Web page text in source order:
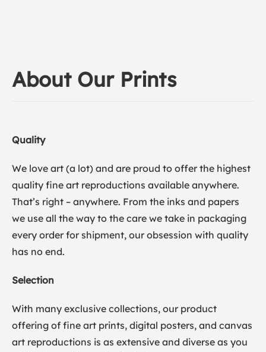
About Our Prints
Quality
We love art (a lot) and are proud to offer the highest
quality fine art reproductions available anywhere.
That’s right – anywhere. From the inks and papers
we use all the way to the care we take in packaging
every order for shipment, our obsession with quality
has no end.
Selection
With many exclusive collections, our product
offering of fine art prints, digital posters, and canvas
art reproductions is as extensive and diverse as you